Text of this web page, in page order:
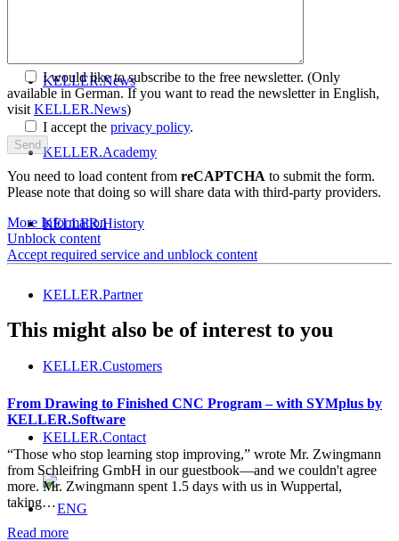
KELLER.News
KELLER.Academy
KELLER.History
KELLER.Partner
KELLER.Customers
KELLER.Contact
I would like to subscribe to the free newsletter. (Only
available in German. If you want to read the newsletter in English,
visitKELLER.News)
I accept the privacy policy.
You need to load content from reCAPTCHA to submit the form.
Please note that doing so will share data with third-party providers.
More Information
Unblock content
Accept required service and unblock content
This might also be of interest to you
From Drawing to Finished CNC Program – with SYMplus by
KELLER.Software
“Those who stop learning stop improving,” wrote Mr. Zwingmann
from Schleifring GmbH in our guestbook—and we couldn't agree
more. Mr. Zwingmann spent 1.5 days with us in Wuppertal,
taking…
Read more